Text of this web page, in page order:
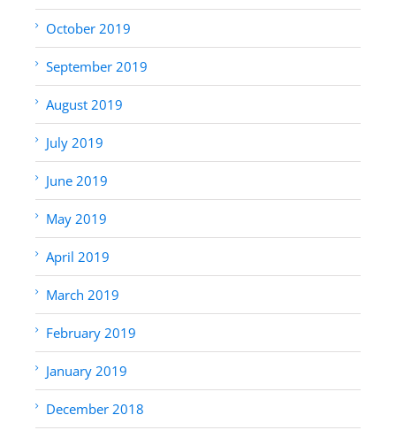
October 2019
September 2019
August 2019
July 2019
June 2019
May 2019
April 2019
March 2019
February 2019
January 2019
December 2018